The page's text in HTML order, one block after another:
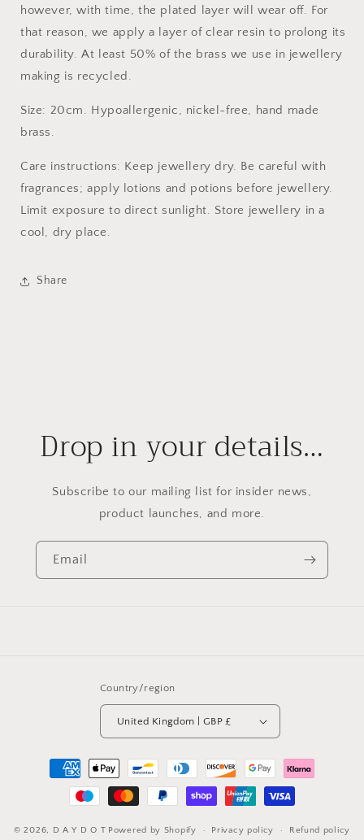
however, with time, the plated layer will wear off. For
that reason, we apply a layer of clear resin to prolong its
durability. At least 50% of the brass we use in jewellery
making is recycled.
Size: 20cm. Hypoallergenic, nickel-free, hand made
brass.
Care instructions: Keep jewellery dry. Be careful with
fragrances; apply lotions and potions before jewellery.
Limit exposure to direct sunlight. Store jewellery in a
cool, dry place.
Share
Drop in your details…
Subscribe to our mailing list for insider news,
product launches, and more.
Email
Country/region
United Kingdom | GBP £
Payment
methods
© 2026, D A Y D O T Powered by Shopify Privacy policy Refund policy